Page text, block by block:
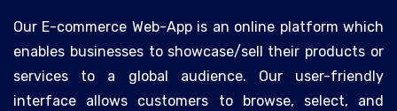
Our E-commerce Web-App is an online platform which
enables businesses to showcase/sell their products or
services to a global audience. Our user-friendly
interface allows customers to browse, select, and